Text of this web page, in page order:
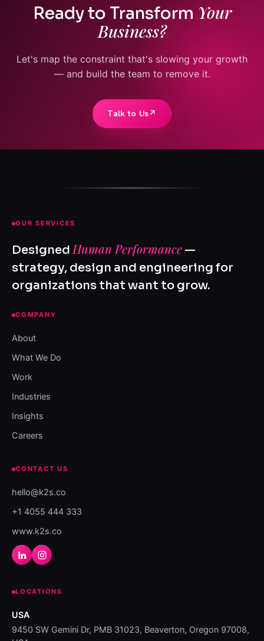
Ready to Transform Your
Business?
Let's map the constraint that's slowing your growth
— and build the team to remove it.
Talk to Us↗
OUR SERVICES
DesignedHuman Performance —
strategy, design and engineering for
organizations that want to grow.
COMPANY
About
What We Do
Work
Industries
Insights
Careers
CONTACT US
hello@k2s.co
+1 4055 444 333
www.k2s.co
LOCATIONS
USA
9450 SW Gemini Dr, PMB 31023, Beaverton, Oregon 97008,